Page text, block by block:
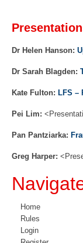
Dr Helen Hanson:
Dr Sarah Blagden:
Kate Fulton: LFS –
Pei Lim:
Pan Pantziarka:
Greg Harper:
Home
Rules
Login